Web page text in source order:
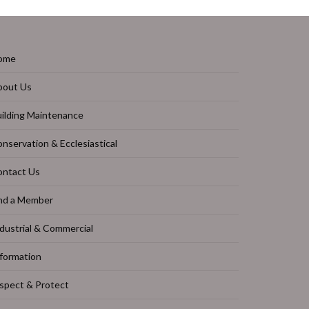
Us
Maintenance
& Ecclesiastical
Us
a Member
& Commercial
& Protect